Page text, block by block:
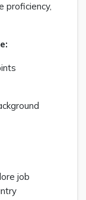
proficiency,
job